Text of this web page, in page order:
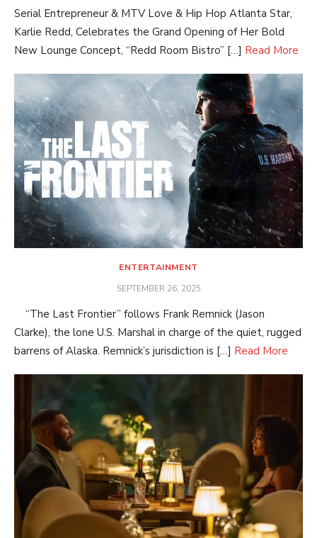
Serial Entrepreneur & MTV Love & Hip Hop Atlanta Star,
Karlie Redd, Celebrates the Grand Opening of Her Bold
New Lounge Concept, “Redd Room Bistro” […] Read More
ENTERTAINMENT
POSTED
SEPTEMBER 26, 2025
“The Last Frontier” follows Frank Remnick (Jason
Clarke), the lone U.S. Marshal in charge of the quiet, rugged
barrens of Alaska. Remnick’s jurisdiction is […] Read More